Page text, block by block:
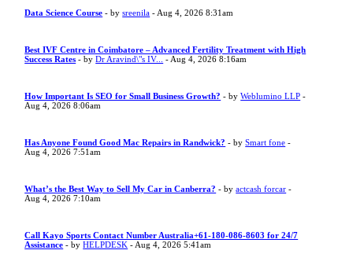
Data Science Course - bysreenila - Aug 4, 2026 8:31am
Best IVF Centre in Coimbatore – Advanced Fertility Treatment with High
Success Rates - byDr Aravind\"s IV... - Aug 4, 2026 8:16am
How Important Is SEO for Small Business Growth? - byWeblumino LLP -
Aug 4, 2026 8:06am
Has Anyone Found Good Mac Repairs in Randwick? - bySmart fone -
Aug 4, 2026 7:51am
What’s the Best Way to Sell My Car in Canberra? - byactcash forcar -
Aug 4, 2026 7:10am
Call Kayo Sports Contact Number Australia+61-180-086-8603 for 24/7
Assistance - byHELPDESK - Aug 4, 2026 5:41am